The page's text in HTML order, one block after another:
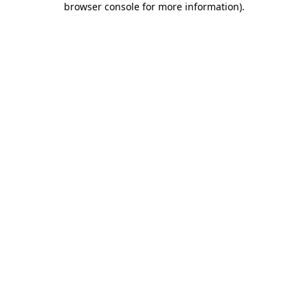
browser console for more information).